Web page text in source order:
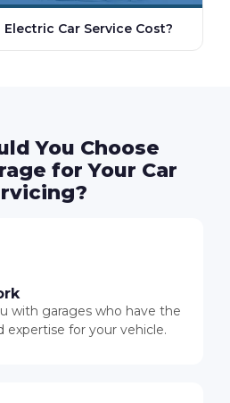
Car Service Cost?
You Choose
for Your Car
with garages who have the
for your vehicle.